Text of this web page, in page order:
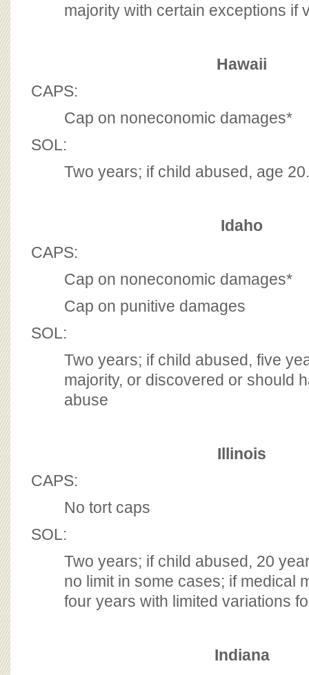
majority with certain exceptions if
Hawaii
CAPS:
Cap on noneconomic damages*
SOL:
Two years; if child abused, age
Idaho
CAPS:
Cap on noneconomic damages*
Cap on punitive damages
SOL:
Two years; if child abused, five
majority, or discovered or should
abuse
Illinois
CAPS:
No tort caps
SOL:
Two years; if child abused, 20
no limit in some cases; if medical
four years with limited variations
Indiana